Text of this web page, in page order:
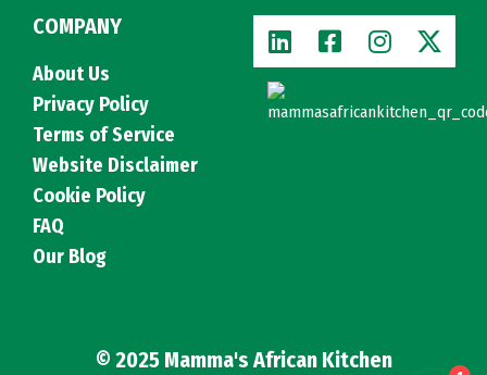
COMPANY
About Us
Privacy Policy
Terms of Service
Website Disclaimer
Cookie Policy
FAQ
Our Blog
© 2025 Mamma's African Kitchen